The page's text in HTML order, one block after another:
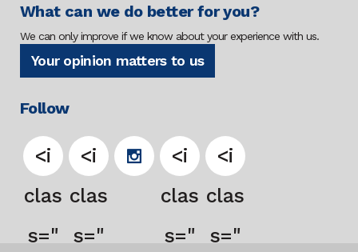
What can we do better for you?
We can only improve if we know about your experience with us.
Your opinion matters to us
Follow
<i
clas
s="
<i
clas
s="
<i
clas
s="
<i
clas
s="